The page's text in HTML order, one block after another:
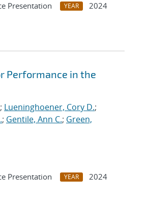
Presentation YEAR
2024
Performance in the
; Lueninghoener, Cory D.;
; Gentile, Ann C.; Green,
Presentation YEAR
2024